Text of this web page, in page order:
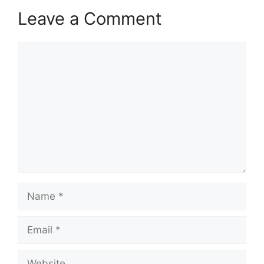
Leave a Comment
Name
Email
Website